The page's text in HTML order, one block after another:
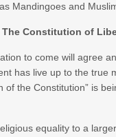
Mandingoes and
Constitution of
to come will agree
has live up to the
of the Constitution” is
equality to a